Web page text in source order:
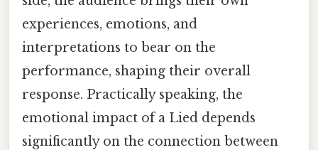
experiences, emotions, and
interpretations to bear on the
performance, shaping their overall
response. Practically speaking, the
emotional impact of a Lied depends
significantly on the connection between